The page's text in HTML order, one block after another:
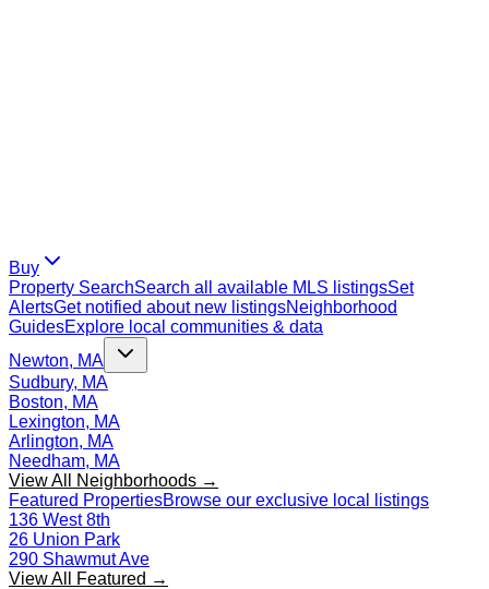
Buy
Property SearchSearch all available MLS listingsSet
AlertsGet notified about new listingsNeighborhood
GuidesExplore local communities & data
Newton, MA
Sudbury, MA
Boston, MA
Lexington, MA
Arlington, MA
Needham, MA
View All Neighborhoods →
Featured PropertiesBrowse our exclusive local listings
136 West 8th
26 Union Park
290 Shawmut Ave
View All Featured →